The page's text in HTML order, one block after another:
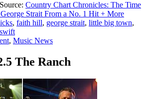
Source: Country Chart Chronicles: The Time
Strait From a No. 1 Hit + More
, faith hill, george strait, little big town,
, Music News
The Ranch